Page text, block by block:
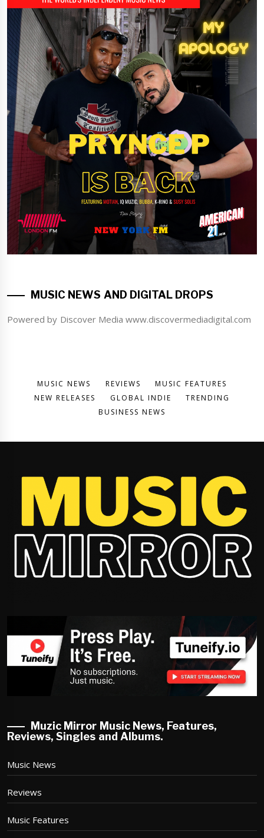
MUSIC NEWS AND DIGITAL DROPS
Powered by Discover Media www.discovermediadigital.com
MUSIC NEWS REVIEWS
MUSIC FEATURES
NEW RELEASES
GLOBAL INDIE
TRENDING
BUSINESS NEWS
Muzic Mirror Music News, Features,
Reviews, Singles and Albums.
Music News
Reviews
Music Features